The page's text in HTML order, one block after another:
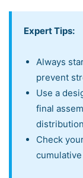
Expert Tips:
Always
prevent
Use a
final
Check